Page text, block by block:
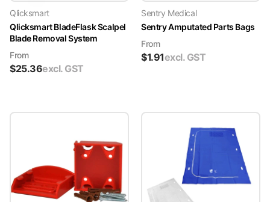
Qlicksmart
Qlicksmart BladeFlask Scalpel
Blade Removal System
From
$25.36excl. GST
Sentry Medical
Sentry Amputated Parts Bags
From
$1.91excl. GST